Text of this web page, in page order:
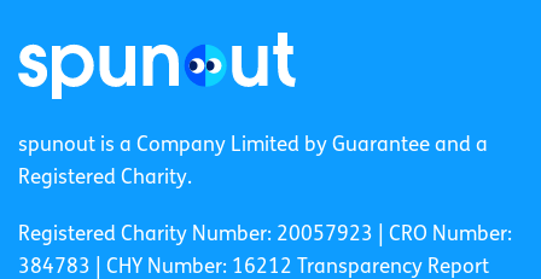
spunout is a Company Limited by Guarantee and a
Registered Charity.
Registered Charity Number: 20057923 | CRO Number:
384783 |
CHY Number: 16212 Transparency Report